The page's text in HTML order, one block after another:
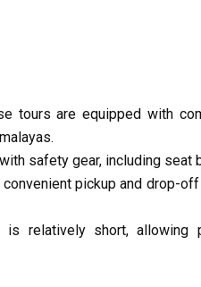
tours are equipped with
safety gear, including seat
pickup and drop-
relatively short, allowing